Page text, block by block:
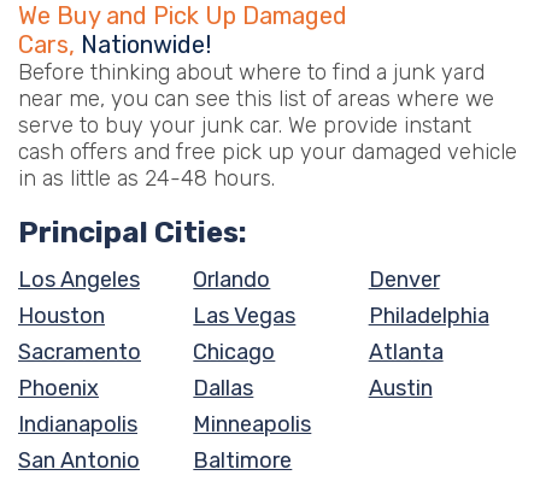
We Buy and Pick Up Damaged
Cars, Nationwide!
Before thinking about where to find a junk yard
near me, you can see this list of areas where we
serve to buy your junk car. We provide instant
cash offers and free pick up your damaged vehicle
in as little as 24-48 hours.
Principal Cities:
Los Angeles
Houston
Sacramento
Phoenix
Indianapolis
San Antonio
Orlando
Las Vegas
Chicago
Dallas
Minneapolis
Baltimore
Denver
Philadelphia
Atlanta
Austin